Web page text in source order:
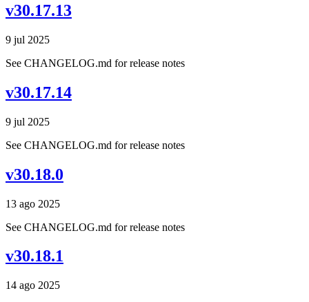
v30.17.13
9 jul 2025
See CHANGELOG.md for release notes
v30.17.14
9 jul 2025
See CHANGELOG.md for release notes
v30.18.0
13 ago 2025
See CHANGELOG.md for release notes
v30.18.1
14 ago 2025